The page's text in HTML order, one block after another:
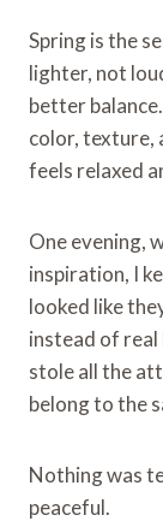
Spring is the
lighter, not
better
color, texture,
feels relaxed
One evening,
inspiration, I
looked like
instead of real
stole all the
belong to the
Nothing was
peaceful.